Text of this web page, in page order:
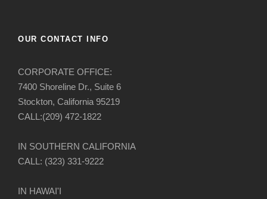
OUR CONTACT INFO
CORPORATE OFFICE:
7400 Shoreline Dr., Suite 6
Stockton, California 95219
CALL:(209) 472-1822
IN SOUTHERN CALIFORNIA
CALL: (323) 331-9222
IN HAWAI'I